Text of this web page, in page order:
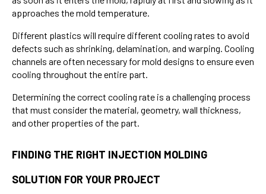
approaches the mold temperature.
Different plastics will require different cooling rates to avoid
defects such as shrinking, delamination, and warping. Cooling
channels are often necessary for mold designs to ensure even
cooling throughout the entire part.
Determining the correct cooling rate is a challenging process
that must consider the material, geometry, wall thickness,
and other properties of the part.
FINDING THE RIGHT INJECTION MOLDING
SOLUTION FOR YOUR PROJECT